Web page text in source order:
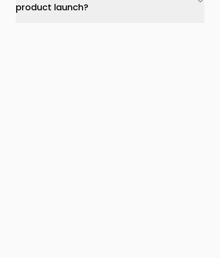
product launch?